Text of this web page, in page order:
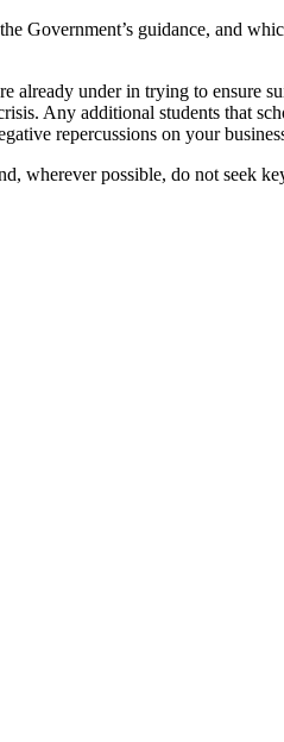
Government’s guidance, and
already under in trying to ensure
Any additional students that
repercussions on your
wherever possible, do not seek